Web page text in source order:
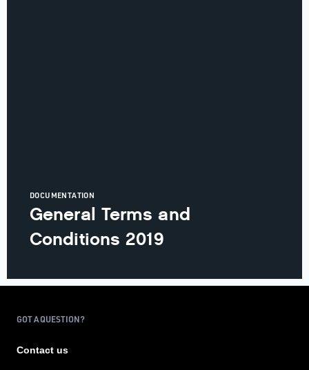
DOCUMENTATION
General Terms and
Conditions 2019
GOT A QUESTION?
Contact us